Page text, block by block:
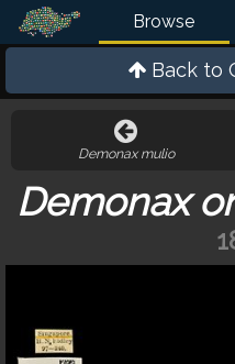
Browse
Back to
Demonax mulio
Demonax